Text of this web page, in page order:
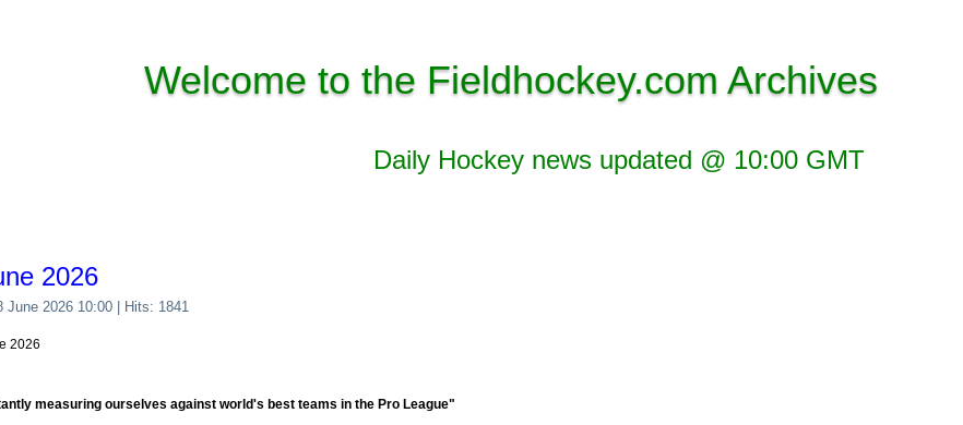
Welcome to the Fieldhockey.com Archives
Daily Hockey news updated @ 10:00 GMT
2026
June 2026 10:00 | Hits: 1841
2026
measuring ourselves against world's best teams in the Pro League"